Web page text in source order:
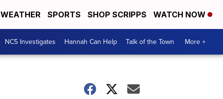
WEATHER SPORTS SHOP SCRIPPS WATCH NOW
NC5 Investigates Hannah Can Help Talk of the Town More +